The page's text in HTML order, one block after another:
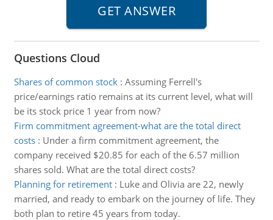
Questions Cloud
Shares of common stock: Assuming Ferrell's
price/earnings ratio remains at its current level, what will
be its stock price 1 year from now?
Firm commitment agreement-what are the total direct
costs: Under a firm commitment agreement, the
company received $20.85 for each of the 6.57 million
shares sold. What are the total direct costs?
Planning for retirement: Luke and Olivia are 22, newly
married, and ready to embark on the journey of life. They
both plan to retire 45 years from today.